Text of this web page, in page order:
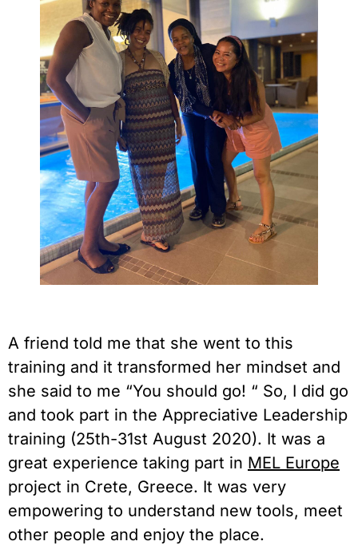
A friend told me that she went to this
training and it transformed her mindset and
she said to me “You should go! “ So, I did go
and took part in the Appreciative Leadership
training (25th-31st August 2020). It was a
great experience taking part in MEL Europe
project in Crete, Greece. It was very
empowering to understand new tools, meet
other people and enjoy the place.